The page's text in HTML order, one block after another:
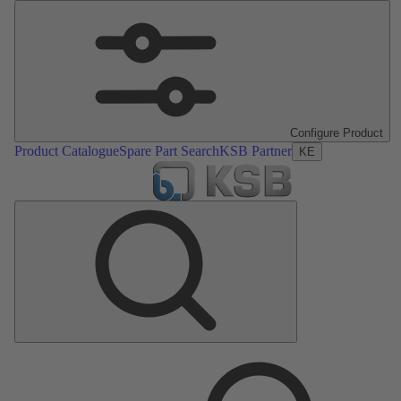
Configure Product
Product CatalogueSpare Part SearchKSB Partner KE